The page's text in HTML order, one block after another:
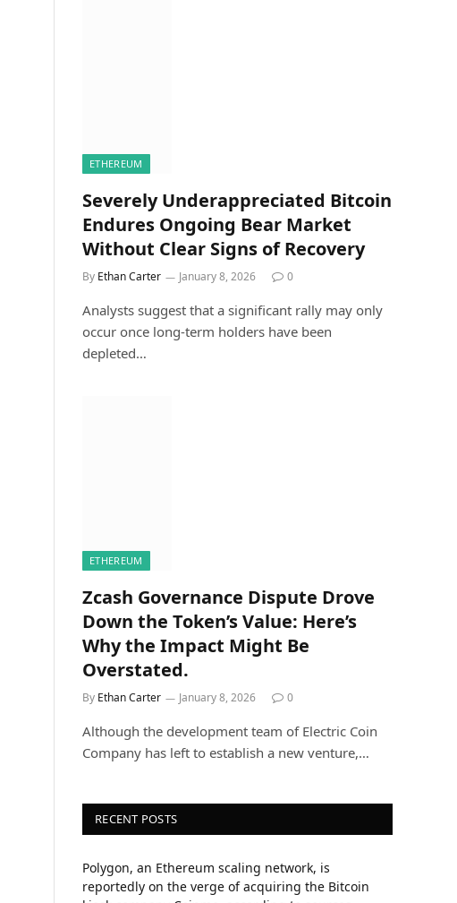
ETHEREUM
Severely Underappreciated Bitcoin
Endures Ongoing Bear Market
Without Clear Signs of Recovery
By Ethan Carter January 8, 2026 0
Analysts suggest that a significant rally may only
occur once long-term holders have been
depleted…
ETHEREUM
Zcash Governance Dispute Drove
Down the Token’s Value: Here’s
Why the Impact Might Be
Overstated.
By Ethan Carter January 8, 2026 0
Although the development team of Electric Coin
Company has left to establish a new venture,…
RECENT POSTS
Polygon, an Ethereum scaling network, is
reportedly on the verge of acquiring the Bitcoin